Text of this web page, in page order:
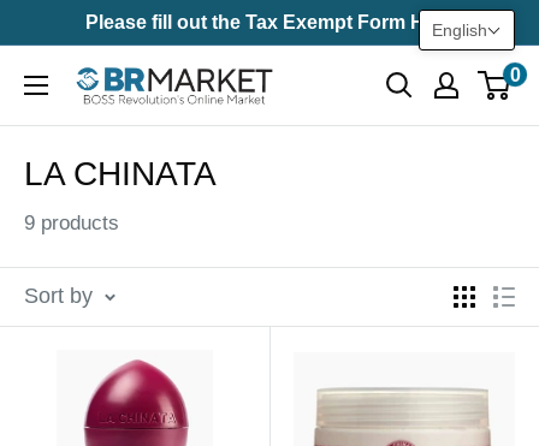
content
Please fill out the Tax Exempt Form Here
BR
Market
0
LA CHINATA
9 products
Sort by
English